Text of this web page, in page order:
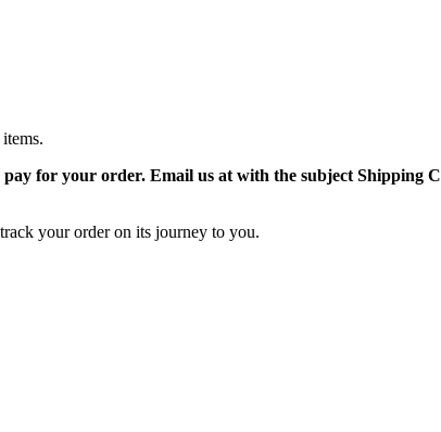
for your order. Email us at with the subject Shipping
your order on its journey to you.